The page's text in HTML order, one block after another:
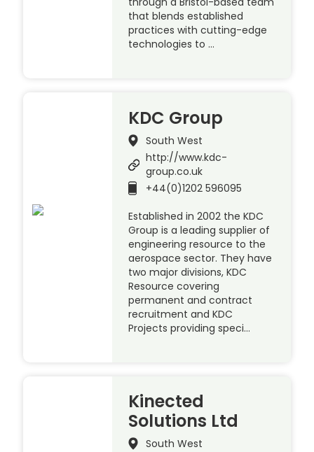
that blends established
practices with cutting-edge
technologies to …
KDC Group
South West
http://www.kdc-
group.co.uk
+44(0)1202 596095
Established in 2002 the KDC
Group is a leading supplier of
engineering resource to the
aerospace sector. They have
two major divisions, KDC
Resource covering
permanent and contract
recruitment and KDC
Projects providing speci…
Kinected
Solutions Ltd
South West